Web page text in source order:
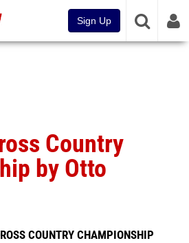
Sign Up
Country
by Otto
COUNTRY CHAMPIONSHIP